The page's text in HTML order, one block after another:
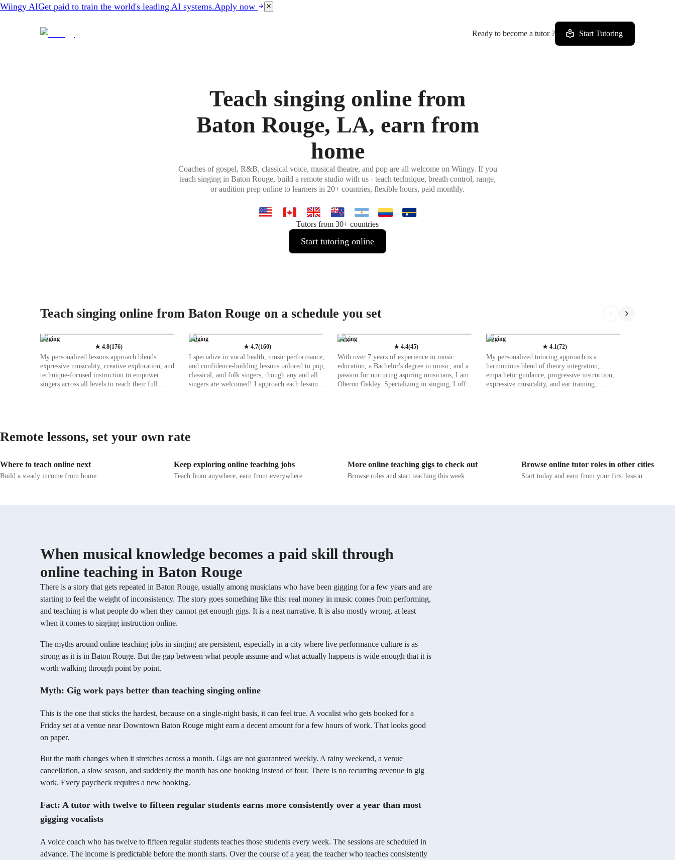
Wiingy AIGet paid to train the world's leading AI systems.Apply now
Ready to become a tutor ? Start Tutoring
Teach singing online from
Baton Rouge, LA, earn from
home
Coaches of gospel, R&B, classical voice, musical theatre, and pop are all welcome on Wiingy. If you
teach singing in Baton Rouge, build a remote studio with us - teach technique, breath control, range,
or audition prep online to learners in 20+ countries, flexible hours, paid monthly.
Tutors from 30+ countries
Start tutoring online
Teach singing online from Baton Rouge on a schedule you set
Singing
★ 4.8(176)
My personalized lessons approach blends
expressive musicality, creative exploration, and
technique-focused instruction to empower
singers across all levels to reach their full
aspirations, be it broadening vocal range,
the voice but also enhance flexibility and
prevent strain. My methodology emphasizes
presence, emotionally connect with music, and
exude confidence and authenticity. By utilizing
various tech tools like DAWs, ear training
software, and vocal pitch training apps, I ensure
online learning remains engaging and
interactive, catering to a diverse audience of
50+ students, including school, college, and
adult/professional levels.
Singing
★ 4.7(160)
I specialize in vocal health, music performance,
and confidence-building lessons tailored to pop,
classical, and folk singers, though any and all
singers are welcomed! I approach each lesson
students strengthen their cores through various
their voices healthy in strong. In addition to
vocal health, I focus on motivating students to
Singing
★ 4.4(45)
With over 7 years of experience in music
education, a Bachelor's degree in music, and a
passion for nurturing aspiring musicians, I am
Oberon Oakley. Specializing in singing, I offer
technique, harmony, improvisation, and music
theory. I believe in honing not just your vocal
Singing
★ 4.1(72)
My personalized tutoring approach is a
harmonious blend of theory integration,
empathetic guidance, progressive instruction,
expressive musicality, and ear training.
Programs, IB, and more. My students, ranging
from school to college levels, as well as adults
Remote lessons, set your own rate
Where to teach online next
Build a steady income from home
Keep exploring online teaching jobs
Teach from anywhere, earn from everywhere
More online teaching gigs to check out
Browse roles and start teaching this week
Browse online tutor roles in other cities
Start today and earn from your first lesson
When musical knowledge becomes a paid skill through
online teaching in Baton Rouge
There is a story that gets repeated in Baton Rouge, usually among musicians who have been gigging for a few years and are
starting to feel the weight of inconsistency. The story goes something like this: real money in music comes from performing,
and teaching is what people do when they cannot get enough gigs. It is a neat narrative. It is also mostly wrong, at least
when it comes to singing instruction online.
The myths around online teaching jobs in singing are persistent, especially in a city where live performance culture is as
strong as it is in Baton Rouge. But the gap between what people assume and what actually happens is wide enough that it is
worth walking through point by point.
Myth: Gig work pays better than teaching singing online
This is the one that sticks the hardest, because on a single-night basis, it can feel true. A vocalist who gets booked for a
Friday set at a venue near Downtown Baton Rouge might earn a decent amount for a few hours of work. That looks good
on paper.
But the math changes when it stretches across a month. Gigs are not guaranteed weekly. A rainy weekend, a venue
cancellation, a slow season, and suddenly the month has one booking instead of four. There is no recurring revenue in gig
work. Every paycheck requires a new booking.
Fact: A tutor with twelve to fifteen regular students earns more consistently over a year than most
gigging vocalists
A voice coach who has twelve to fifteen regular students teaches those students every week. The sessions are scheduled in
advance. The income is predictable before the month starts. Over the course of a year, the teacher who teaches consistently